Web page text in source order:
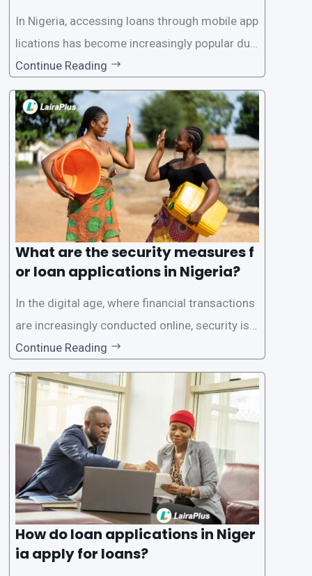
In Nigeria, accessing loans through mobile app
lications has become increasingly popular due
to its convenience and accessibility. LairaPlus,
one of the leading loan apps in Nigeria, follows
a streamlined approval process to provide use
rs with quick and efficient access to
Continue Reading
What are the security measures f
or loan applications in Nigeria?
In the digital age, where financial transactions
are increasingly conducted online, security is p
aramount, especially when it comes to loan ap
plications. Nigerian loan apps like LairaPlus pri
oritize the safety and security of their users’ p
ersonal and financial information. This article
Continue Reading
How do loan applications in Niger
ia apply for loans?